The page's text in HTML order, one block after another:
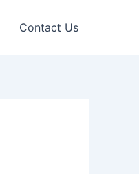
Contact Us